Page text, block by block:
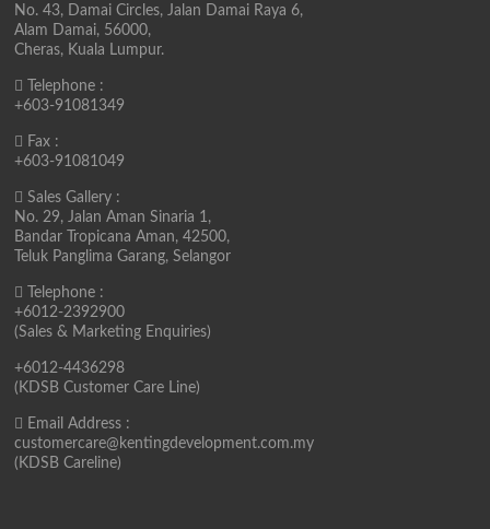
No. 43, Damai Circles, Jalan Damai Raya 6,
Alam Damai, 56000,
Cheras, Kuala Lumpur.
Telephone :
+603-91081349
Fax :
+603-91081049
Sales Gallery :
No. 29, Jalan Aman Sinaria 1,
Bandar Tropicana Aman, 42500,
Teluk Panglima Garang, Selangor
Telephone :
+6012-2392900
(Sales & Marketing Enquiries)
+6012-4436298
(KDSB Customer Care Line)
Email Address :
customercare@kentingdevelopment.com.my
(KDSB Careline)